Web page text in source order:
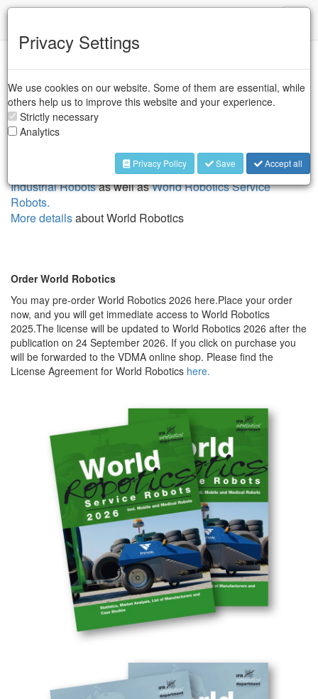
The annually published World Robotics report provides
comprehensive and up-to-date information on the global
robotics market, including statistics, trends, and analyses.
The publication covers various aspects of robotics, such as
industrial robots including cobots, service robots as well as
mobile robots, split into two books,World Robotics -
Industrial Robotsas well asWorld Robotics Service
Robots.
More detailsabout World Robotics
Order World Robotics
You may pre-order World Robotics 2026 here.Place your order
now, and you will get immediate access to World Robotics
2025.The license will be updated to World Robotics 2026 after the
publication on 24 September 2026. If you click on purchase you
will be forwarded to the VDMA online shop. Please find the
License Agreement for World Robotics here.
Privacy Settings
We use cookies on our website. Some of them are essential, while
others help us to improve this website and your experience.
Strictly necessary
Analytics
Privacy Policy Save Accept all